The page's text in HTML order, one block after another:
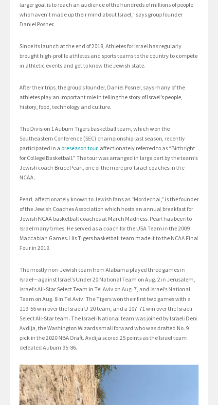
larger goal is to reach an audience of the hundreds of millions of people
who haven’t made up their mind about Israel,” says group founder
Daniel Posner.
Since its launch at the end of 2018, Athletes for Israel has regularly
brought high-profile athletes and sports teams to the country to compete
in athletic events and get to know the Jewish state.
After their trips, the group’s founder, Daniel Posner, says many of the
athletes play an important role in telling the story of Israel’s people,
history, food, technology and culture.
The Division 1 Auburn Tigers basketball team, which won the
Southeastern Conference (SEC) championship last season, recently
participated in a preseason tour, affectionately referred to as “Birthright
for College Basketball.” The tour was arranged in large part by the team’s
Jewish coach Bruce Pearl, one of the more pro-Israel coaches in the
NCAA.
Pearl, affectionately known to Jewish fans as “Mordechai,” is the founder
of the Jewish Coaches Association which hosts an annual breakfast for
Jewish NCAA basketball coaches at March Madness. Pearl has been to
Israel many times. He served as a coach for the USA Team in the 2009
Maccabiah Games. His Tigers basketball team made it to the NCAA Final
Four in 2019.
The mostly non-Jewish team from Alabama played three games in
Israel—against Israel’s Under 20 National Team on Aug. 2 in Jerusalem,
Israel’s All-Star Select Team in Tel Aviv on Aug. 7, and Israel’s National
Team on Aug. 8 in Tel Aviv. The Tigers won their first two games with a
119-56 win over the Israeli U-20 team, and a 107-71 win over the Israeli
Select All-Star team. The Israeli National team was joined by Israeli Deni
Avdija, the Washington Wizards small forward who was drafted No. 9
pick in the 2020 NBA Draft. Avdija scored 25 points as the Israel team
defeated Auburn 95-86.